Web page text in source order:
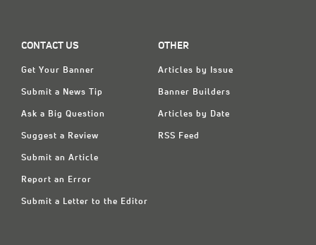
CONTACT US
Get Your Banner
Submit a News Tip
Ask a Big Question
Suggest a Review
Submit an Article
Report an Error
Submit a Letter to the Editor
OTHER
Articles by Issue
Banner Builders
Articles by Date
RSS Feed